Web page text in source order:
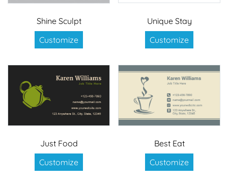
Shine Sculpt
Customize
Unique Stay
Customize
Just Food
Customize
Best Eat
Customize